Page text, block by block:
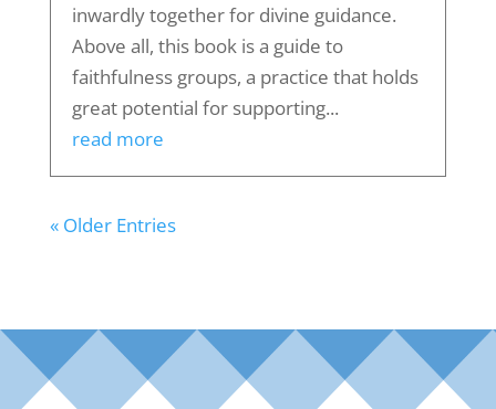
inwardly together for divine guidance.
Above all, this book is a guide to
faithfulness groups, a practice that holds
great potential for supporting...
read more
« Older Entries